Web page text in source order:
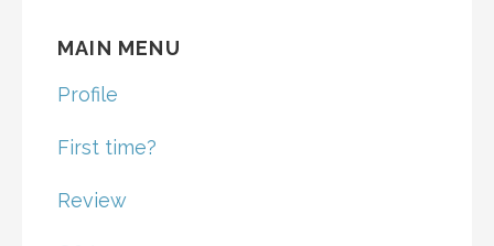
MAIN MENU
Profile
First time?
Review